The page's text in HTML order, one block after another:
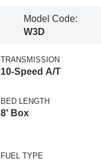
Model Code:
W3D
TRANSMISSION
10-Speed A/T
BED LENGTH
8' Box
FUEL TYPE